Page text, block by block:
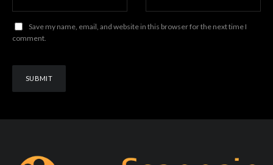
Save my name, email, and website in this browser for the next time I
comment.